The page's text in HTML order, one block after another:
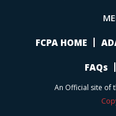
FCPA HOME
FAQs
An Official site of